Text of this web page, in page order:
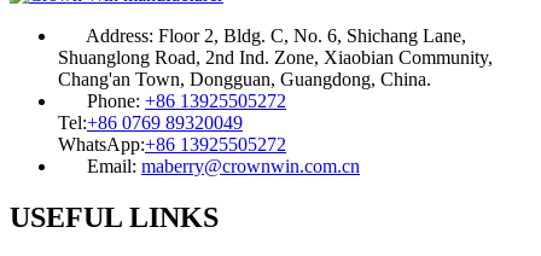
Address: Floor 2, Bldg. C, No. 6, Shichang Lane,
Shuanglong Road, 2nd Ind. Zone, Xiaobian Community,
Chang'an Town, Dongguan, Guangdong, China.
Phone: +86 13925505272
Tel:+86 0769 89320049
WhatsApp:+86 13925505272
Email: maberry@crownwin.com.cn
USEFUL LINKS